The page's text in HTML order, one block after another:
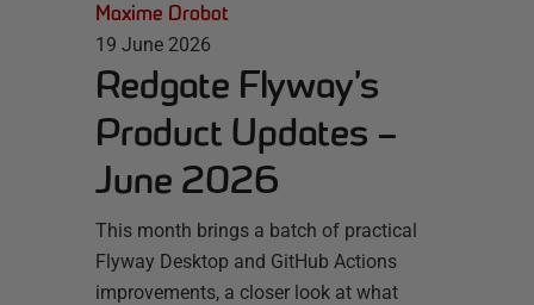
Maxime Drobot
19 June 2026
Redgate Flyway’s
Product Updates –
June 2026
This month brings a batch of practical
Flyway Desktop and GitHub Actions
improvements, a closer look at what